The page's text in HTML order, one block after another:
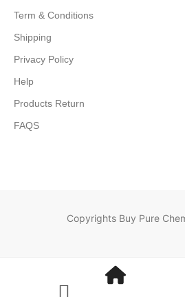
Term & Conditions
Shipping
Privacy Policy
Help
Products Return
FAQS
Copyrights Buy Pure